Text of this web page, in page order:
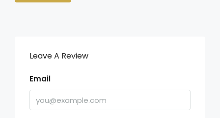
Leave A Review
Email